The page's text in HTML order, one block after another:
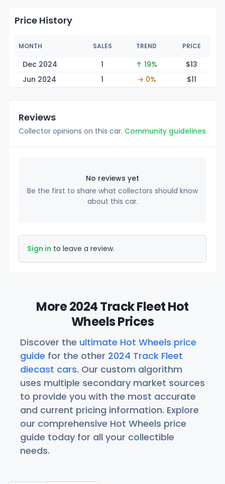
Price History
MONTH SALES TREND PRICE
Dec 2024 1 ↑ 19% $13
Jun 2024
1 → 0% $11
Reviews
Collector opinions on this car. Community guidelines
No reviews yet
Be the first to share what collectors should know
about this car.
Sign in to leave a review.
More 2024 Track Fleet Hot
Wheels Prices
Discover the ultimate Hot Wheels price
guide for the other 2024 Track Fleet
diecast cars. Our custom algorithm
uses multiple secondary market sources
to provide you with the most accurate
and current pricing information. Explore
our comprehensive Hot Wheels price
guide today for all your collectible
needs.